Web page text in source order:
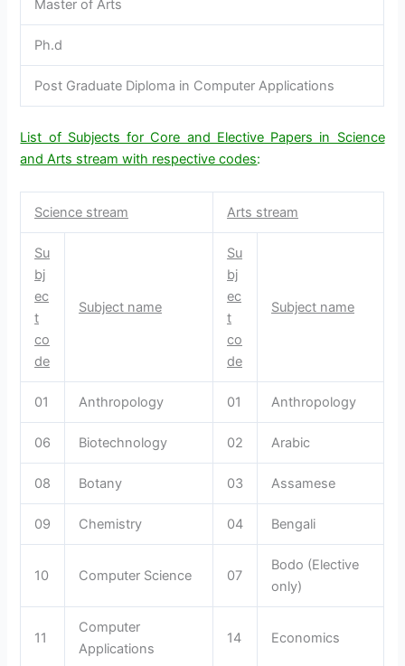
Master of Arts
Ph.d
Post Graduate Diploma in Computer Applications
List of Subjects for Core and Elective Papers in Science
and Arts stream with respective codes:
Science stream Arts stream
Su
bj
ec
t
co
de
Subject name
Su
bj
ec
t
co
de
Subject name
01 Anthropology 01 Anthropology
06 Biotechnology 02 Arabic
08 Botany 03 Assamese
09 Chemistry 04 Bengali
10 Computer Science 07
Bodo (Elective
only)
11
Computer
Applications
14 Economics